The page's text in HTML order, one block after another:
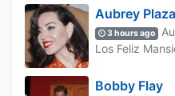
Aubrey Plaza
3 hours ago
Los Feliz
Bobby Flay